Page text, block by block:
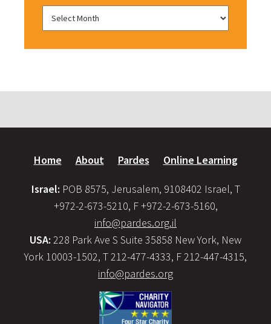
Home About Pardes Online Learning
Israel: POB 8575, Jerusalem, 9108402 Israel, T
+972-2-673-5210, F +972-2-673-5160,
info@pardes.org.il
USA: 228 Park Ave S Suite 35858 New York, New
York 10003-1502, T 212-477-4333, F 212-447-4315,
info@pardes.org